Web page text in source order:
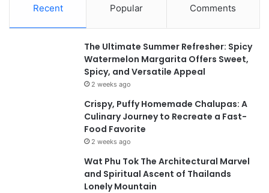
Recent Popular Comments
The Ultimate Summer Refresher: Spicy
Watermelon Margarita Offers Sweet,
Spicy, and Versatile Appeal
2 weeks ago
Crispy, Puffy Homemade Chalupas: A
Culinary Journey to Recreate a Fast-
Food Favorite
2 weeks ago
Wat Phu Tok The Architectural Marvel
and Spiritual Ascent of Thailands
Lonely Mountain